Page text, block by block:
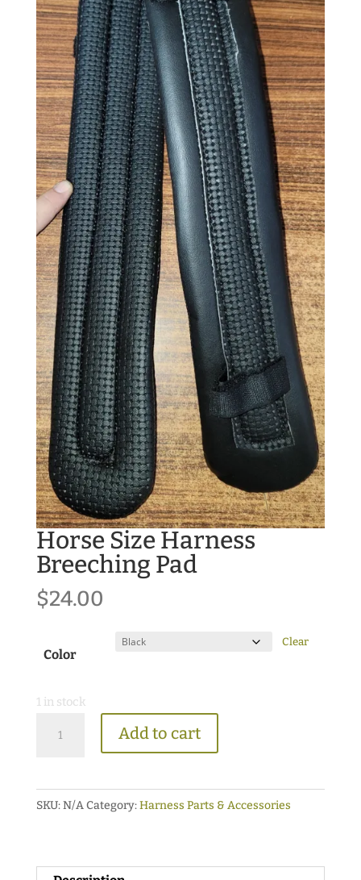
Horse Size Harness
Breeching Pad
$24.00
Color
Clear
1 in stock
Breeching
Pad
Add to cart
SKU:N/ACategory:Harness Parts & Accessories